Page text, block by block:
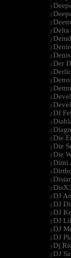
|
|
|
| Delta
|
|
|
| Der
|
|
|
|
|
| Df
|
|
| Die
| Die
| Die
| Dimi
|
|
|
| DJ
| DJ
| DJ
| DJ
| DJ
| DJ
| Dj
| DJ